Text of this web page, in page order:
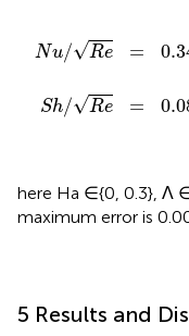
Nu/√Re =
Sh/√Re =
Ha 0.011297 Λ +
Ha− 0.001669 Λ −
here Ha ∈{0, 0.3}, Λ
maximum error is
5 Results and